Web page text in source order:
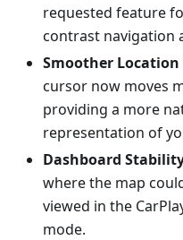
requested feature
contrast navigation
Smoother Location
cursor now moves
providing a more
representation of
Dashboard
where the map
viewed in the
mode.